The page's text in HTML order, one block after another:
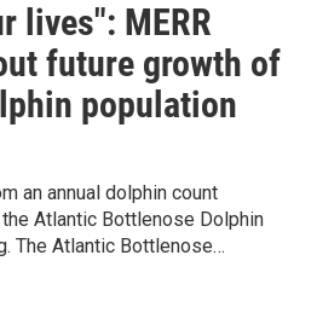
lives": MERR
future growth of
population
an annual dolphin count
Atlantic Bottlenose Dolphin
The Atlantic Bottlenose…